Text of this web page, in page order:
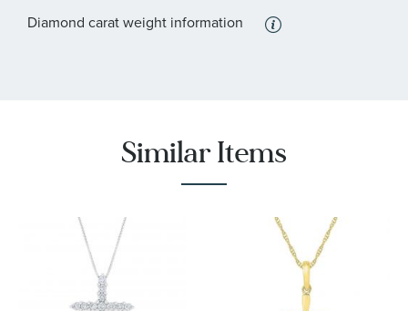
Diamond carat weight information
Similar Items